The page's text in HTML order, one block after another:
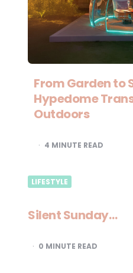
From Garden to
Hypedome
Outdoors
4 MINUTE READ
LIFESTYLE
Silent Sunday…
0 MINUTE READ